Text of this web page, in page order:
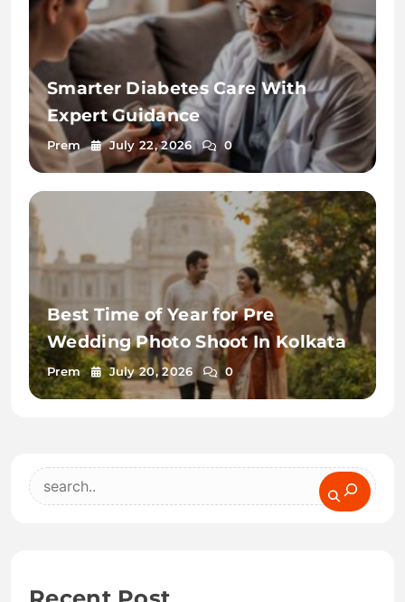
Smarter Diabetes Care With
Expert Guidance
Prem July 22, 2026 0
Best Time of Year for Pre
Wedding Photo Shoot In Kolkata
Prem July 20, 2026 0
Search